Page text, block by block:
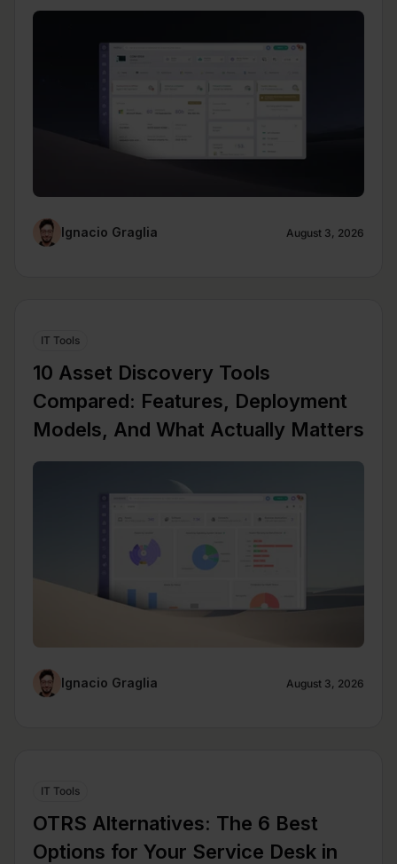
Ignacio Graglia August 3, 2026
IT Tools
10 Asset Discovery Tools
Compared: Features, Deployment
Models, And What Actually Matters
Ignacio Graglia August 3, 2026
IT Tools
OTRS Alternatives: The 6 Best
Options for Your Service Desk in